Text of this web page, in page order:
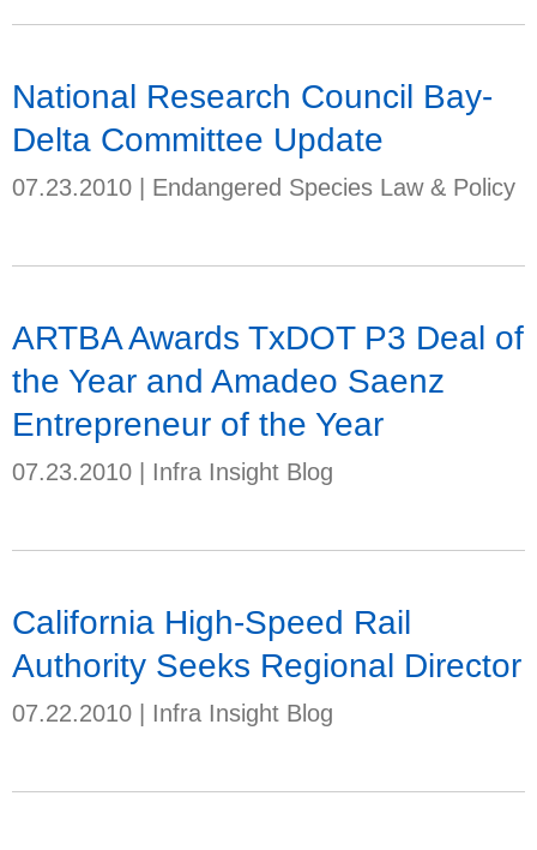
National Research Council Bay-
Delta Committee Update
07.23.2010 Endangered Species Law & Policy
ARTBA Awards TxDOT P3 Deal of
the Year and Amadeo Saenz
Entrepreneur of the Year
07.23.2010 Infra Insight Blog
California High-Speed Rail
Authority Seeks Regional Director
07.22.2010 Infra Insight Blog